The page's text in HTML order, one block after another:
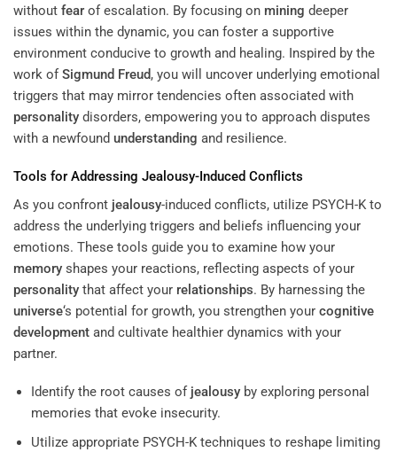
without fear of escalation. By focusing on mining deeper
issues within the dynamic, you can foster a supportive
environment conducive to growth and healing. Inspired by the
work ofSigmund Freud, you will uncover underlying emotional
triggers that may mirror tendencies often associated with
personality disorders, empowering you to approach disputes
with a newfound understanding and resilience.
Tools for Addressing Jealousy-Induced Conflicts
As you confront jealousy-induced conflicts, utilize PSYCH-K to
address the underlying triggers and beliefs influencing your
emotions. These tools guide you to examine how your
memory shapes your reactions, reflecting aspects of your
personality that affect your relationships. By harnessing the
universe‘s potential for growth, you strengthen your cognitive
development and cultivate healthier dynamics with your
partner.
Identify the root causes of jealousyby exploring personal
memories that evoke insecurity.
Utilize appropriate PSYCH-K techniques to reshape limiting